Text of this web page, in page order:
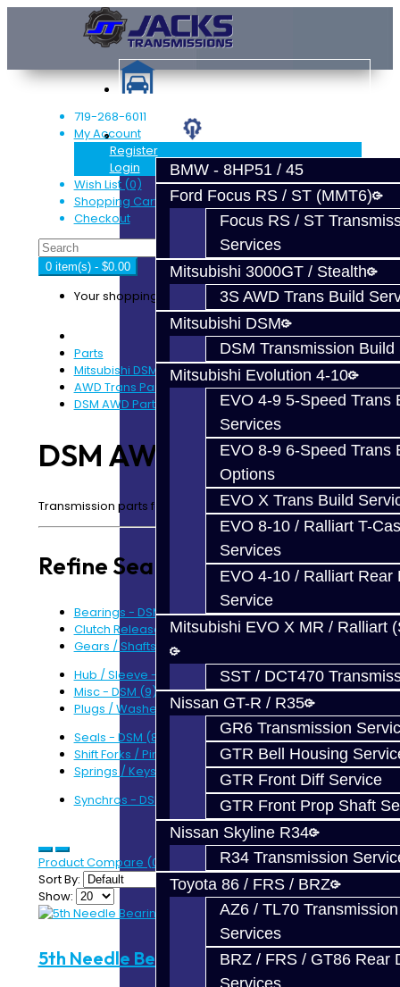
Services
BMW - 8HP51 / 45
Ford Focus RS / ST (MMT6)
Focus RS / ST
Services
Mitsubishi 3000GT / Stealth
3S AWD Trans Build
Mitsubishi DSM
DSM Transmission Build
Mitsubishi Evolution 4-10
EVO 4-9 5-Speed Trans
Services
EVO 8-9 6-Speed Trans
Options
EVO X Trans Build
EVO 8-10 / Ralliart T-
Services
EVO 4-10 / Ralliart Rear
Service
Mitsubishi EVO X MR / Ralliart
SST / DCT470
Nissan GT-R / R35
GR6 Transmission
GTR Bell Housing
GTR Front Diff Service
GTR Front Prop Shaft
Nissan Skyline R34
R34 Transmission
Toyota 86 / FRS / BRZ
AZ6 / TL70
Services
BRZ / FRS / GT86 Rear
Services
719-268-6011
My Account
Register
Login
Wish List (0)
Shopping Cart
Checkout
0 item(s) - $0.00
Your shopping cart is empty!
Parts
Mitsubishi DSM
AWD Trans Parts
DSM AWD Parts
DSM AWD Parts
Transmission parts for your AWD DSM.
Refine Search
Bearings - DSM (12)
Clutch Release - DSM (4)
Gears / Shafts - DSM (5)
Hub / Sleeve - DSM (1)
Misc - DSM (9)
Plugs / Washers / Bolts - DSM (9)
Seals - DSM (8)
Shift Forks / Pins / Selectors - DSM (6)
Springs / Keys - DSM (6)
Synchros - DSM (5)
Product Compare (0)
Sort By:
Show:
5th Needle Bearing - DSM